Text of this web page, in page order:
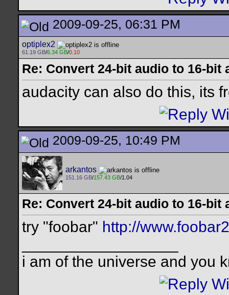
2009-09-25, 06:31 PM
optiplex2
61.19 GB/6.34 GB/0.10
Re: Convert 24-bit audio to 16-bit
audacity can also do this, its
2009-09-25, 10:49 PM
arkantos
151.16 GB/157.43 GB/1.04
Re: Convert 24-bit audio to 16-bit
try "foobar" http://
i am of the universe and you